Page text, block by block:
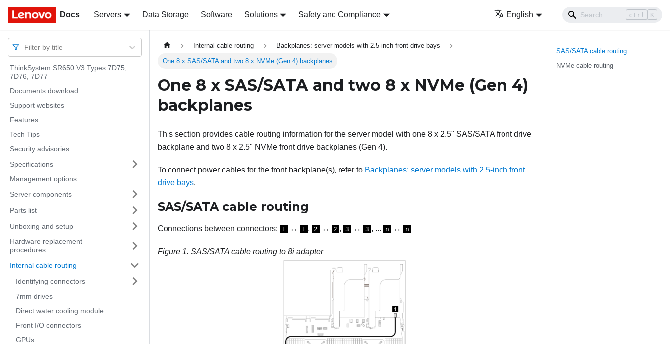
Docs Servers Data Storage Software Solutions Safety and Compliance English ctrl K
Docs
Filter by title
ThinkSystem SR650 V3 Types 7D75,
7D76, 7D77
Documents download
Support websites
Features
Tech Tips
Security advisories
Specifications
Management options
Server components
Parts list
Unboxing and setup
Hardware replacement
procedures
Internal cable routing
Identifying connectors
7mm drives
Direct water cooling module
Front I/O connectors
GPUs
Internal cable routing Backplanes: server models with 2.5-inch front drive bays
One 8 x SAS/SATA and two 8 x NVMe (Gen 4) backplanes
One 8 x SAS/SATA and two 8 x NVMe (Gen 4)
backplanes
This section provides cable routing information for the server model with one 8 x 2.5" SAS/SATA front drive
backplane and two 8 x 2.5" NVMe front drive backplanes (Gen 4).
To connect power cables for the front backplane(s), refer to Backplanes: server models with 2.5-inch front
drive bays.
SAS/SATA cable routing
Connections between connectors: 1 ↔ 1 , 2 ↔ 2 , 3 ↔ 3 , ... n ↔ n
Figure 1. SAS/SATA cable routing to 8i adapter
SAS/SATA cable routing
NVMe cable routing